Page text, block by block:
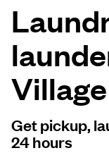
Prices &
About us
For
Village
Get pickup,
24 hours